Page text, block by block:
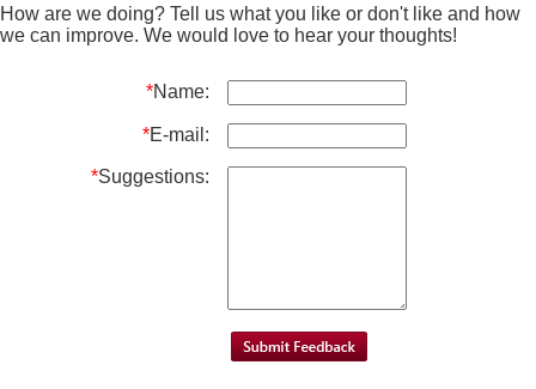
How are we doing? Tell us what you like or don't like and how
we can improve. We would love to hear your thoughts!
*Name:
*E-mail:
*Suggestions: